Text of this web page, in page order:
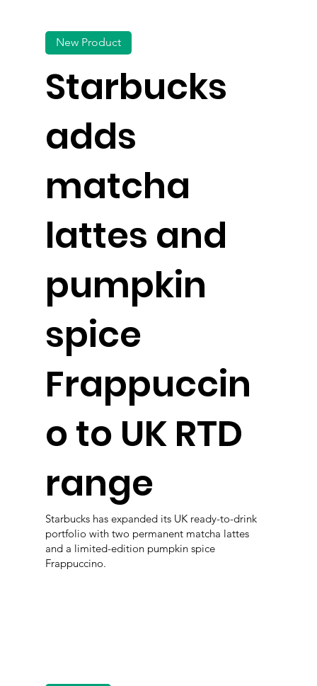
Starbucks
adds
matcha
lattes and
pumpkin
spice
Frappuccin
o to UK RTD
range
New Product
Starbucks has expanded its UK ready-to-drink
portfolio with two permanent matcha lattes
and a limited-edition pumpkin spice
Frappuccino.